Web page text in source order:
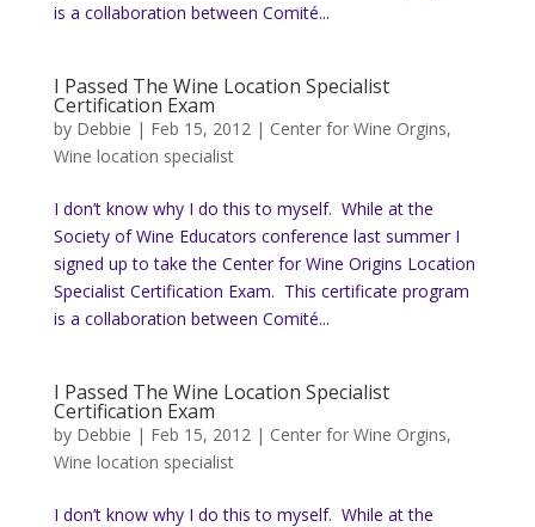
is a collaboration between Comité...
I Passed The Wine Location Specialist
Certification Exam
by Debbie | Feb 15, 2012| Center for Wine Orgins,
Wine location specialist
I don’t know why I do this to myself. While at the
Society of Wine Educators conference last summer I
signed up to take the Center for Wine Origins Location
Specialist Certification Exam. This certificate program
is a collaboration between Comité...
I Passed The Wine Location Specialist
Certification Exam
by Debbie | Feb 15, 2012| Center for Wine Orgins,
Wine location specialist
I don’t know why I do this to myself. While at the